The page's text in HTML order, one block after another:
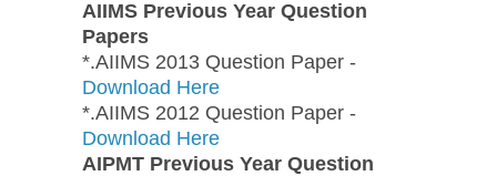
AIIMS Previous Year Question
Papers
*.AIIMS 2013 Question Paper -
Download Here
*.AIIMS 2012 Question Paper -
Download Here
AIPMT Previous Year Question